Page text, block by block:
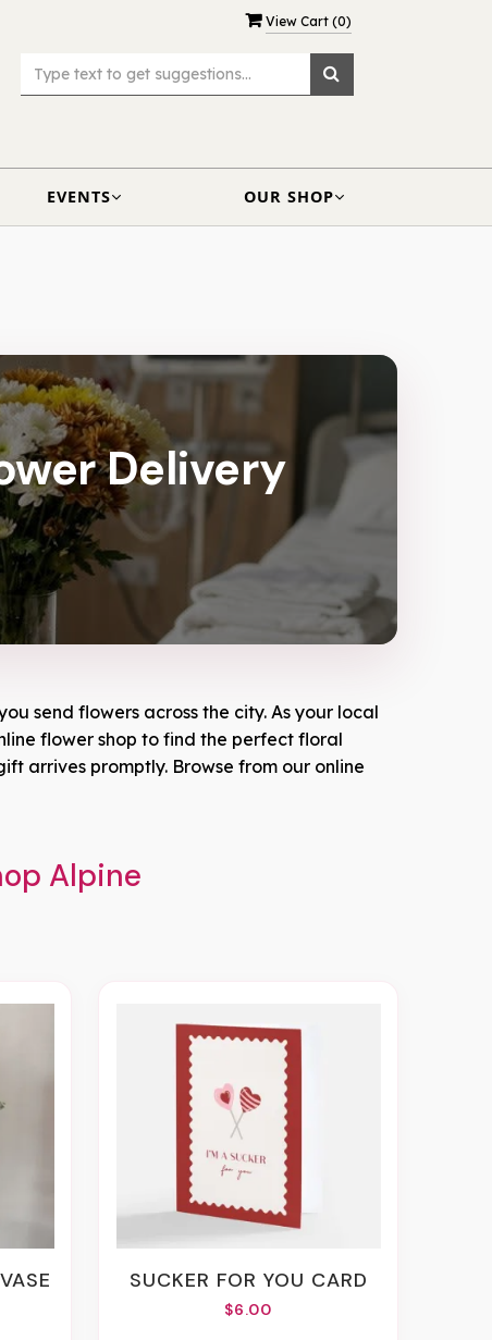
View Cart (0)
EVENTS OUR SHOP
Delivery
send flowers across the city. As your local
flower shop to find the perfect floral
arrives promptly. Browse from our online
Alpine
SUCKER FOR YOU CARD
$6.00